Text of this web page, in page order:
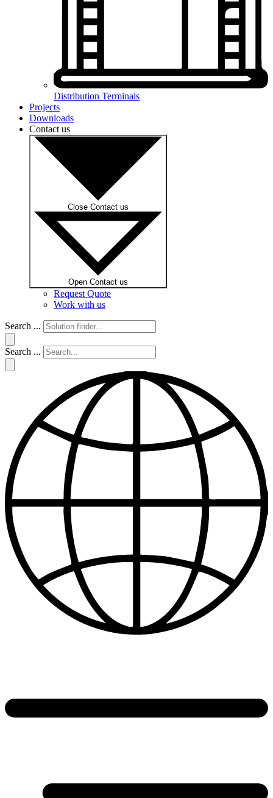
Distribution Terminals
Projects
Downloads
Contact us
Close Contact us
Open Contact us
Request Quote
Work with us
Search ...
Search ...